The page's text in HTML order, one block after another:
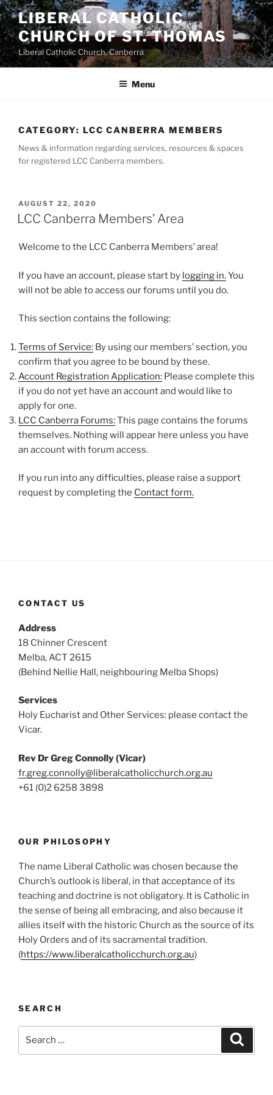
Skip
to
content
LIBERAL CATHOLIC
CHURCH OF ST. THOMAS
Liberal Catholic Church, Canberra
Menu
CATEGORY: LCC CANBERRA MEMBERS
News & information regarding services, resources & spaces
for registered LCC Canberra members.
POSTED
ON
AUGUST 22, 2020
LCC Canberra Members’ Area
Welcome to the LCC Canberra Members’ area!
If you have an account, please start by logging in.You
will not be able to access our forums until you do.
This section contains the following:
Terms of Service: By using our members’ section, you
confirm that you agree to be bound by these.
Account Registration Application: Please complete this
if you do not yet have an account and would like to
apply for one.
LCC Canberra Forums:This page contains the forums
themselves. Nothing will appear here unless you have
an account with forum access.
If you run into any difficulties, please raise a support
request by completing the Contact form.
CONTACT US
Address
18 Chinner Crescent
Melba, ACT 2615
(Behind Nellie Hall, neighbouring Melba Shops)
Services
Holy Eucharist and Other Services: please contact the
Vicar.
Rev Dr Greg Connolly (Vicar)
fr.greg.connolly@liberalcatholicchurch.org.au
+61 (0)2 6258 3898
OUR PHILOSOPHY
The name Liberal Catholic was chosen because the
Church’s outlook is liberal, in that acceptance of its
teaching and doctrine is not obligatory. It is Catholic in
the sense of being all embracing, and also because it
allies itself with the historic Church as the source of its
Holy Orders and of its sacramental tradition.
(https://www.liberalcatholicchurch.org.au)
SEARCH